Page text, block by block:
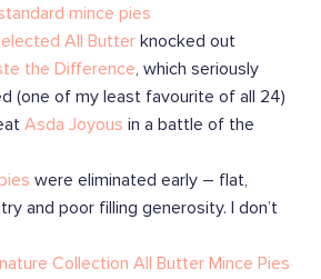
mince pies
All Butterknocked out
the Difference, which seriously
(one of my least favourite of all 24)
Asda Joyous in a battle of the
were eliminated early – flat,
and poor filling generosity. I don’t
Collection All Butter Mince Pies